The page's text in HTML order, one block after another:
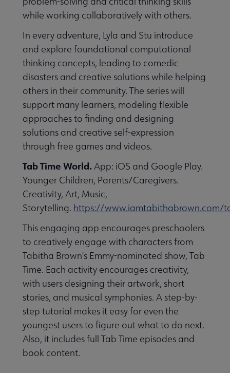
while working collaboratively with others.
In every adventure, Lyla and Stu introduce
and explore foundational computational
thinking concepts, leading to comedic
disasters and creative solutions while helping
others in their community. The series will
support many learners, modeling flexible
approaches to finding and designing
solutions and creative self-expression
through free games and videos.
Tab Time World. App: iOS and Google Play.
Younger Children, Parents/Caregivers.
Creativity, Art, Music,
Storytelling. https://www.iamtabithabrown.com/
This engaging app encourages preschoolers
to creatively engage with characters from
Tabitha Brown's Emmy-nominated show, Tab
Time. Each activity encourages creativity,
with users designing their artwork, short
stories, and musical symphonies. A step-by-
step tutorial makes it easy for even the
youngest users to figure out what to do next.
Also, it includes full Tab Time episodes and
book content.